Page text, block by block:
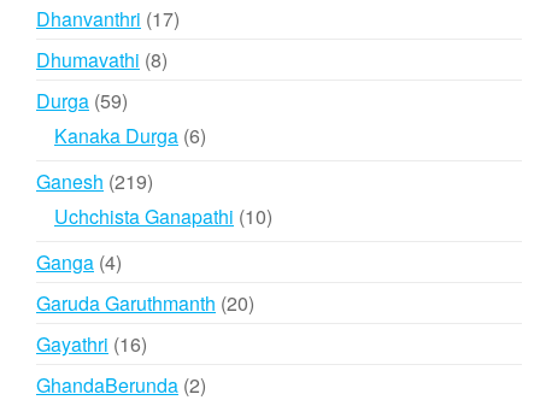
products
Dhanvanthri 1717
Dhumavathi 88
Durga 5959
products
Kanaka Durga 66
Ganesh 219219
products
Uchchista Ganapathi 1010
Ganga 44
products
Garuda Garuthmanth 2020
Gayathri 1616
products
GhandaBerunda 22